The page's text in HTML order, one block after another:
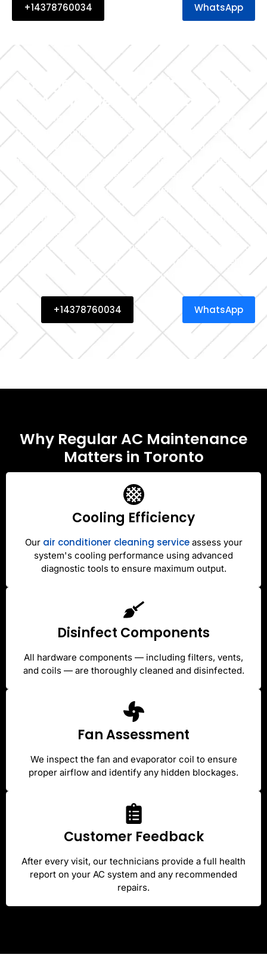
+14378760034 WhatsApp
Emergency AC Repair Toronto –
Available 24 Hours a Day
Looking for reliable emergency AC repair near you in
Toronto? Cooling Home Maintenance Services LLC is
available 24/7 to restore your comfort — day or night,
weekdays or weekends. Our certified technicians handle
everything from urgent emergency repairs to routine AC
maintenance in Toronto, full system installations, and
central air conditioning fixes — all with speed and
precision. We proudly serve residential and commercial
properties throughout Toronto, ensuring consistent
cooling and peak system performance. Book now for
same-day emergency AC repair in Toronto and enjoy
clean, cool air without delay.
+14378760034 WhatsApp
Why Regular AC Maintenance
Matters in Toronto
Cooling Efficiency
Our air conditioner cleaning serviceassess your
system's cooling performance using advanced
diagnostic tools to ensure maximum output.
Disinfect Components
All hardware components — including filters, vents,
and coils — are thoroughly cleaned and disinfected.
Fan Assessment
We inspect the fan and evaporator coil to ensure
proper airflow and identify any hidden blockages.
Customer Feedback
After every visit, our technicians provide a full health
report on your AC system and any recommended
repairs.